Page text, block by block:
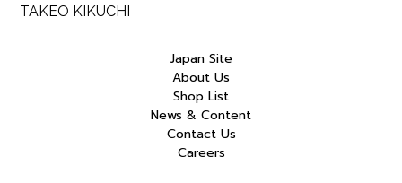
TAKEO KIKUCHI
Japan Site
About Us
Shop List
News & Content
Contact Us
Careers